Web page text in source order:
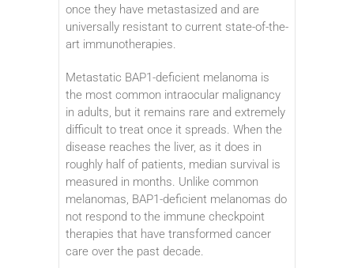
once they have metastasized and are
universally resistant to current state-of-the-
art immunotherapies.
Metastatic BAP1-deficient melanoma is
the most common intraocular malignancy
in adults, but it remains rare and extremely
difficult to treat once it spreads. When the
disease reaches the liver, as it does in
roughly half of patients, median survival is
measured in months. Unlike common
melanomas, BAP1-deficient melanomas do
not respond to the immune checkpoint
therapies that have transformed cancer
care over the past decade.